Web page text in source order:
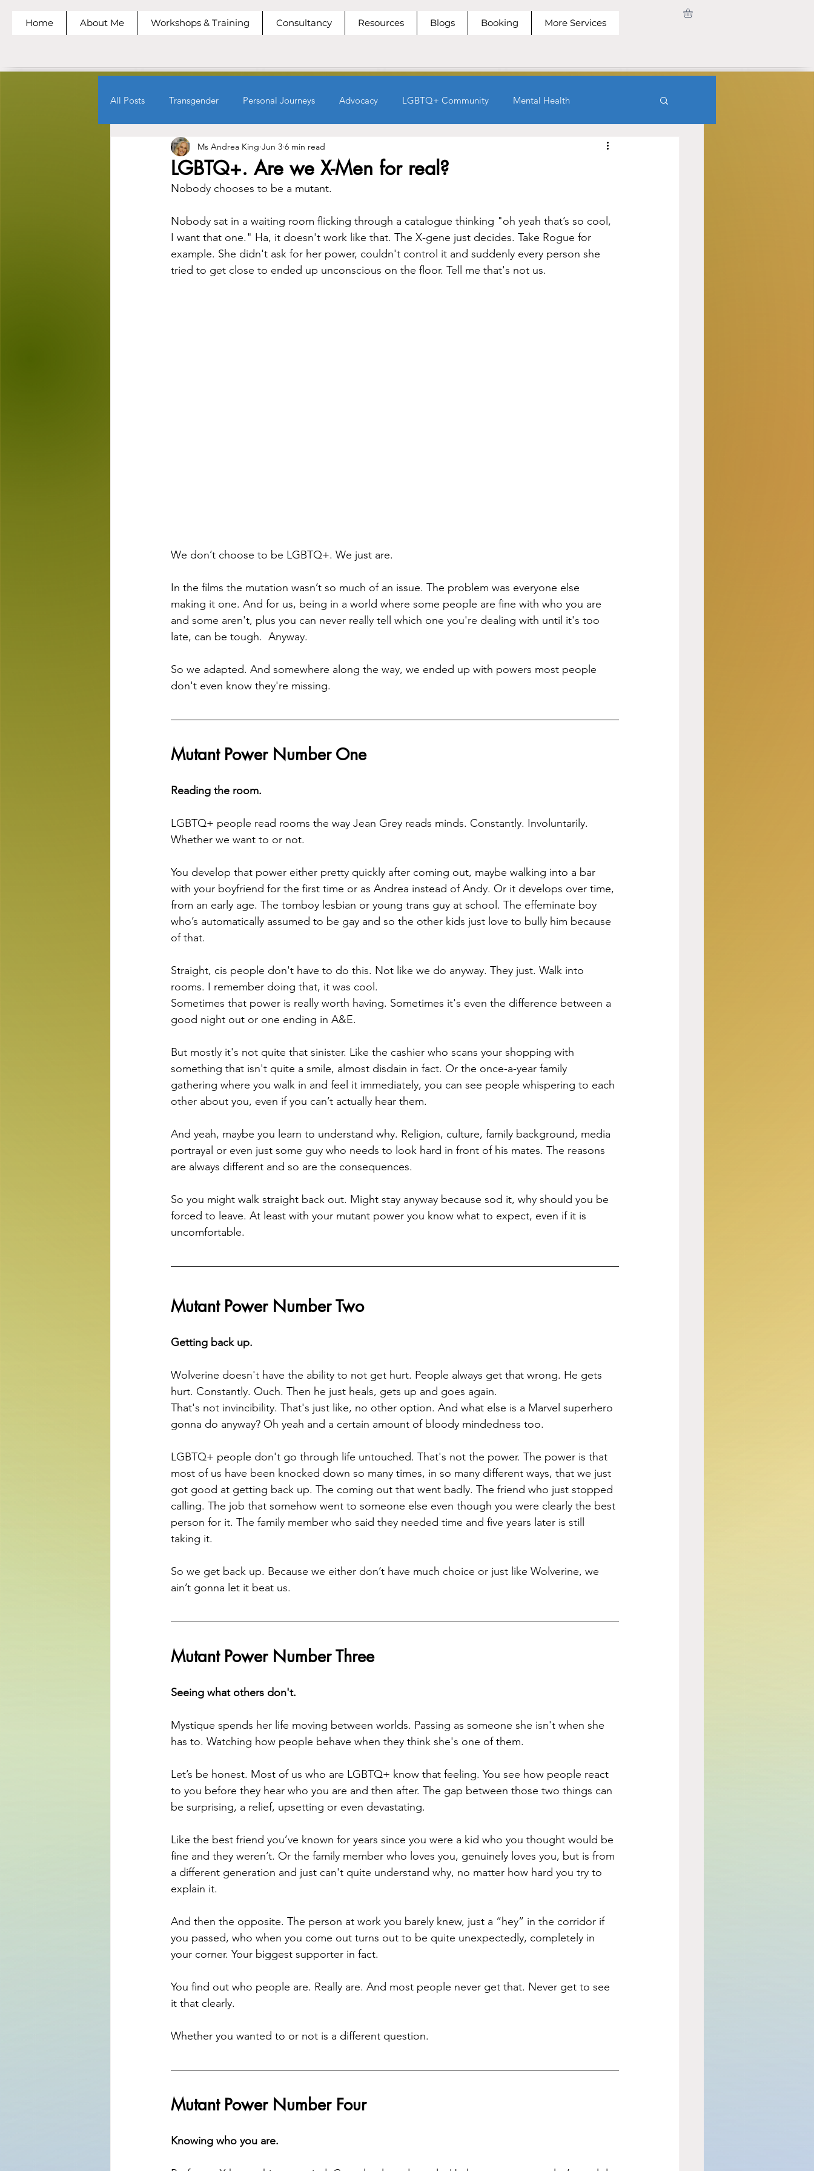
Home About Me Workshops & Training Consultancy Resources Blogs Booking More Services
All Posts Transgender Personal Journeys Advocacy LGBTQ+ Community Mental Health
LGBTQ+. Are we X-Men for real?
Ms Andrea King Jun 3 6 min read
Nobody chooses to be a mutant.
Nobody sat in a waiting room flicking through a catalogue thinking "oh yeah that’s so cool,
I want that one." Ha, it doesn't work like that. The X-gene just decides. Take Rogue for
example. She didn't ask for her power, couldn't control it and suddenly every person she
tried to get close to ended up unconscious on the floor. Tell me that's not us.
We don’t choose to be LGBTQ+. We just are.
In the films the mutation wasn’t so much of an issue. The problem was everyone else
making it one. And for us, being in a world where some people are fine with who you are
and some aren't, plus you can never really tell which one you're dealing with until it's too
late, can be tough.  Anyway.
So we adapted. And somewhere along the way, we ended up with powers most people
don't even know they're missing.
Mutant Power Number One
Reading the room.
LGBTQ+ people read rooms the way Jean Grey reads minds. Constantly. Involuntarily.
Whether we want to or not.
You develop that power either pretty quickly after coming out, maybe walking into a bar
with your boyfriend for the first time or as Andrea instead of Andy. Or it develops over time,
from an early age. The tomboy lesbian or young trans guy at school. The effeminate boy
who’s automatically assumed to be gay and so the other kids just love to bully him because
of that.
Straight, cis people don't have to do this. Not like we do anyway. They just. Walk into
rooms. I remember doing that, it was cool.
Sometimes that power is really worth having. Sometimes it's even the difference between a
good night out or one ending in A&E.
But mostly it's not quite that sinister. Like the cashier who scans your shopping with
something that isn't quite a smile, almost disdain in fact. Or the once-a-year family
gathering where you walk in and feel it immediately, you can see people whispering to each
other about you, even if you can’t actually hear them.
And yeah, maybe you learn to understand why. Religion, culture, family background, media
portrayal or even just some guy who needs to look hard in front of his mates. The reasons
are always different and so are the consequences.
So you might walk straight back out. Might stay anyway because sod it, why should you be
forced to leave. At least with your mutant power you know what to expect, even if it is
uncomfortable.
Mutant Power Number Two
Getting back up.
Wolverine doesn't have the ability to not get hurt. People always get that wrong. He gets
hurt. Constantly. Ouch. Then he just heals, gets up and goes again.
That's not invincibility. That's just like, no other option. And what else is a Marvel superhero
gonna do anyway? Oh yeah and a certain amount of bloody mindedness too.
LGBTQ+ people don't go through life untouched. That's not the power. The power is that
most of us have been knocked down so many times, in so many different ways, that we just
got good at getting back up. The coming out that went badly. The friend who just stopped
calling. The job that somehow went to someone else even though you were clearly the best
person for it. The family member who said they needed time and five years later is still
taking it.
So we get back up. Because we either don’t have much choice or just like Wolverine, we
ain’t gonna let it beat us.
Mutant Power Number Three
Seeing what others don't.
Mystique spends her life moving between worlds. Passing as someone she isn't when she
has to. Watching how people behave when they think she's one of them.
Let’s be honest. Most of us who are LGBTQ+ know that feeling. You see how people react
to you before they hear who you are and then after. The gap between those two things can
be surprising, a relief, upsetting or even devastating.
Like the best friend you’ve known for years since you were a kid who you thought would be
fine and they weren’t. Or the family member who loves you, genuinely loves you, but is from
a different generation and just can't quite understand why, no matter how hard you try to
explain it.
And then the opposite. The person at work you barely knew, just a “hey” in the corridor if
you passed, who when you come out turns out to be quite unexpectedly, completely in
your corner. Your biggest supporter in fact.
You find out who people are. Really are. And most people never get that. Never get to see
it that clearly.
Whether you wanted to or not is a different question.
Mutant Power Number Four
Knowing who you are.